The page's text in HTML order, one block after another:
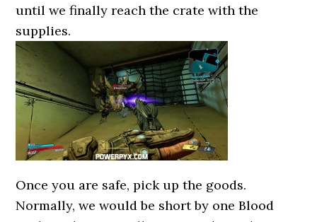
until we finally reach the crate with the
supplies.
Once you are safe, pick up the goods.
Normally, we would be short by one Blood